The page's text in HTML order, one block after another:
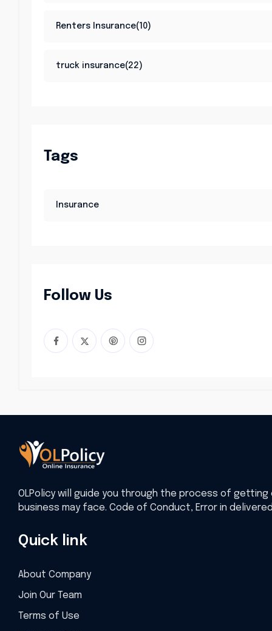
Renters Insurance(10)
truck insurance(22)
Tags
Insurance
Follow Us
OLPolicy will guide you through the process of
business may face. Code of Conduct, Error in
Quick link
About Company
Join Our Team
Terms of Use